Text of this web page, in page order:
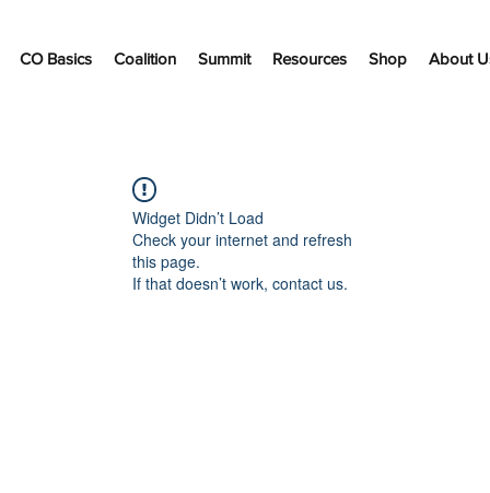
CO Basics Coalition Summit Resources Shop About
Widget Didn’t Load
Check your internet and refresh
this page.
If that doesn’t work, contact us.